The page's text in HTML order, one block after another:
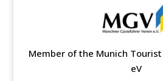
Member of the Munich
eV